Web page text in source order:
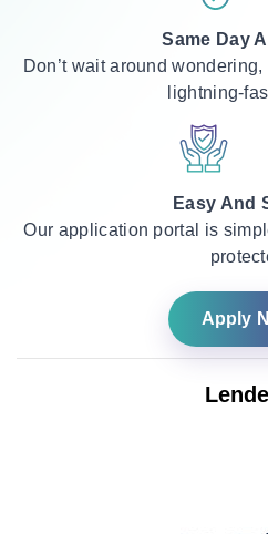
Same Day
Don’t wait around
lightning-
Easy And
Our application portal is
Apply